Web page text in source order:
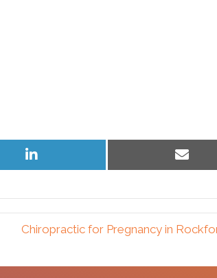
Share
Share
Chiropractic for Pregnancy in